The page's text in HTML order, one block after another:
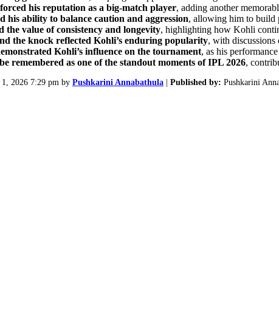
his reputation as a big-match player, adding another
his ability to balance caution and aggression, allowing him to build
the value of consistency and longevity, highlighting how Kohli
the knock reflected Kohli’s enduring popularity, with discussions
Kohli’s influence on the tournament, as his
remembered as one of the standout moments of IPL 2026,
1, 2026 7:29 pm by Pushkarini Annabathula | Published by: Pushkarini